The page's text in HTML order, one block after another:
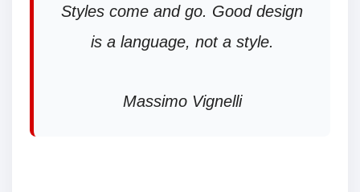
Styles come and go. Good design
is a language, not a style.
Massimo Vignelli